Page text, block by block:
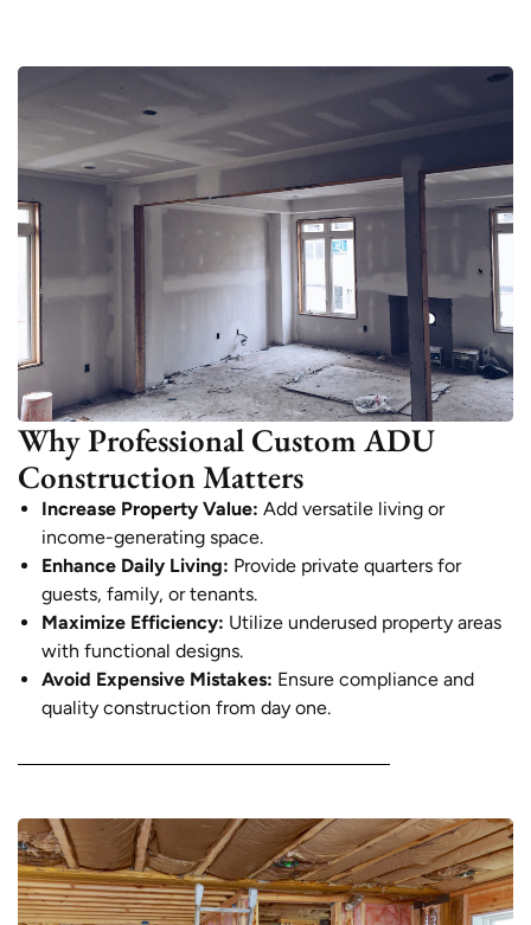
Why Professional Custom ADU
Construction Matters
Increase Property Value: Add versatile living or
income-generating space.
Enhance Daily Living: Provide private quarters for
guests, family, or tenants.
Maximize Efficiency: Utilize underused property areas
with functional designs.
Avoid Expensive Mistakes: Ensure compliance and
quality construction from day one.